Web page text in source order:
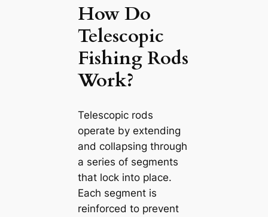
How Do
Telescopic
Fishing Rods
Work?
Telescopic rods
operate by extending
and collapsing through
a series of segments
that lock into place.
Each segment is
reinforced to prevent